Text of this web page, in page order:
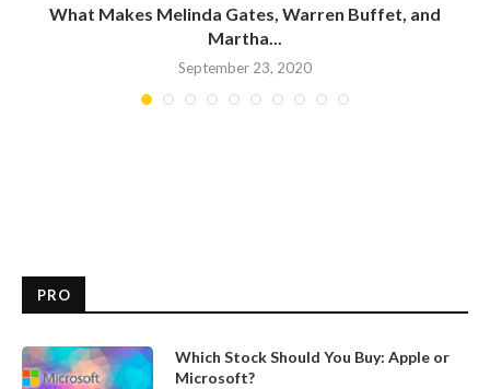
What Makes Melinda Gates, Warren Buffet, and
Martha...
September 23, 2020
PRO
Which Stock Should You Buy: Apple or
Microsoft?